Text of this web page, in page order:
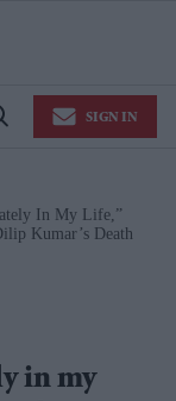
SIGN IN
In My Life,”
Kumar’s Death
in my